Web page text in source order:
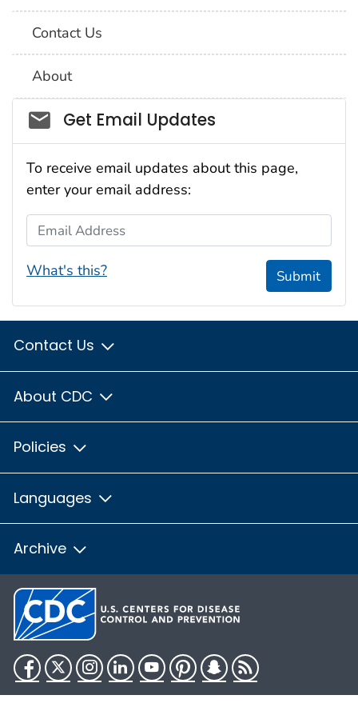
Contact Us
About
Social_govd
Get Email Updates
To receive email updates about this page,
enter your email address:
Email Address
What's this? Submit
Contact Us
About CDC
Policies
Languages
Archive